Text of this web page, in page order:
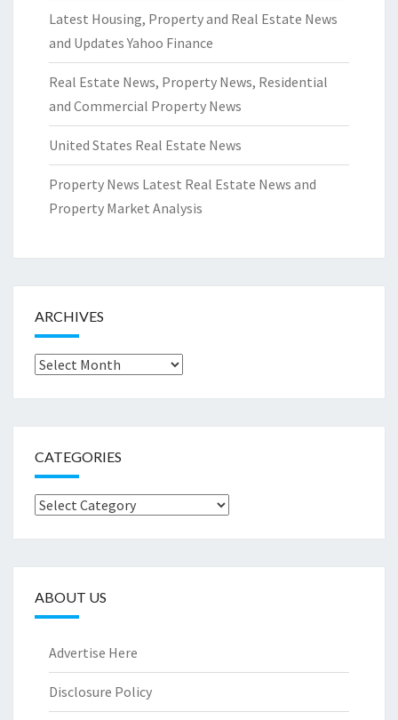
Latest Housing, Property and Real Estate News
and Updates Yahoo Finance
Real Estate News, Property News, Residential
and Commercial Property News
United States Real Estate News
Property News Latest Real Estate News and
Property Market Analysis
ARCHIVES
Archives
CATEGORIES
Categories
ABOUT US
Advertise Here
Disclosure Policy